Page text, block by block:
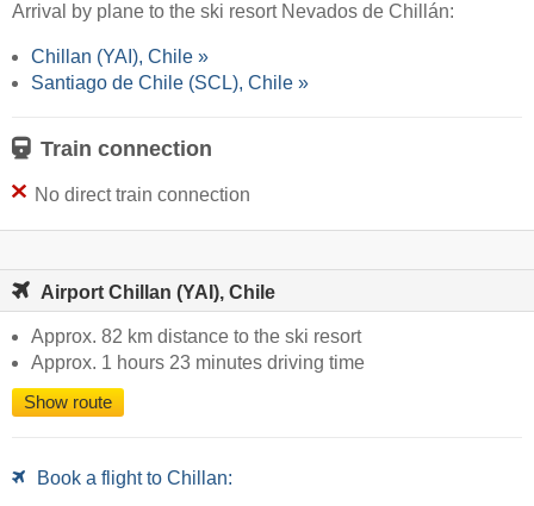
Arrival by plane to the ski resort Nevados de Chillán:
Chillan (YAI), Chile »
Santiago de Chile (SCL), Chile »
Train connection
No direct train connection
Airport Chillan (YAI), Chile
Approx. 82 km distance to the ski resort
Approx. 1 hours 23 minutes driving time
Show route
Book a flight to Chillan: